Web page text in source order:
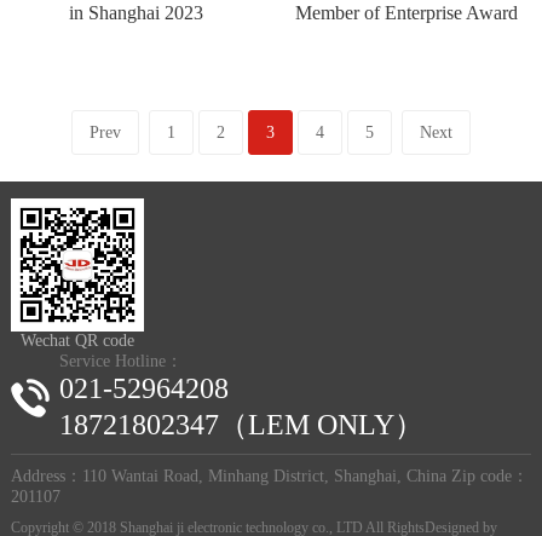
in Shanghai 2023
Member of Enterprise Award
Prev 1 2 3 4 5 Next
Wechat QR code
Service Hotline：
021-52964208
18721802347（LEM ONLY）
Address：110 Wantai Road, Minhang District, Shanghai, China Zip code：
201107
Copyright © 2018 Shanghai ji electronic technology co., LTD All RightsDesigned by